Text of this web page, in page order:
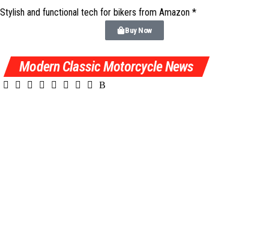
Stylish and functional tech for bikers from Amazon *
Buy Now
Modern Classic Motorcycle News